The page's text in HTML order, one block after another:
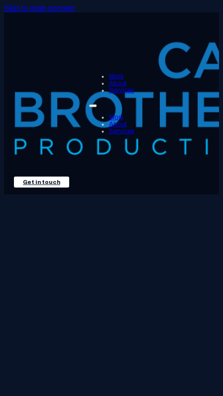
Skip to main content
Work
About
Services
Work
About
Services
Get in touch